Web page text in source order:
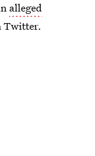
alleged
Twitter.